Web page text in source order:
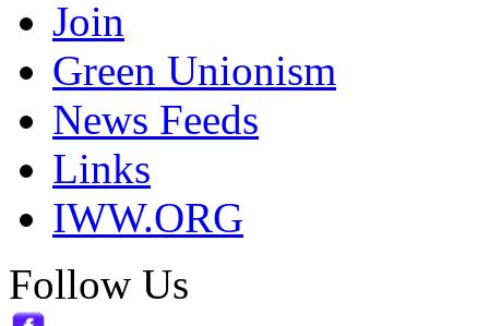
Join
Green Unionism
News Feeds
Links
IWW.ORG
Follow Us